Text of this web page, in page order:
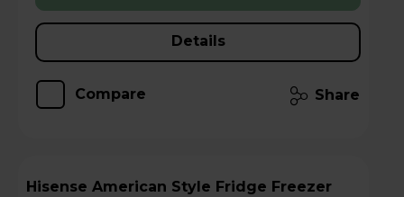
Details
Compare Share
Hisense American Style Fridge Freezer